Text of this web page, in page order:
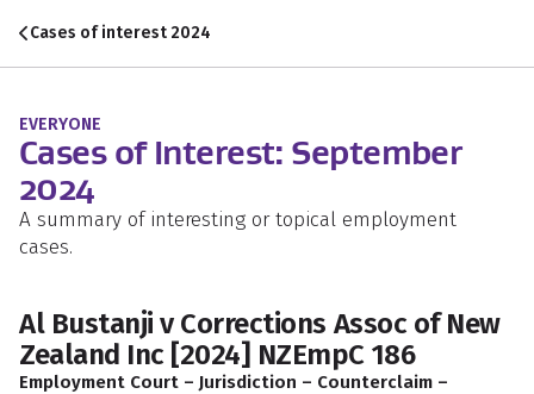
Cases of interest 2024
EVERYONE
Cases of Interest: September
2024
A summary of interesting or topical employment
cases.
Al Bustanji v Corrections Assoc of New
Zealand Inc [2024] NZEmpC 186
Employment Court – Jurisdiction – Counterclaim –